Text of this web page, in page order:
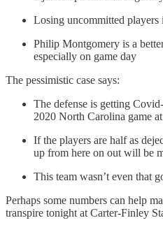
Losing uncommitted players
Philip Montgomery is a
especially on game day
The pessimistic case says:
The defense is getting
2020 North Carolina game
If the players are half as
up from here on out will be
This team wasn’t even that
Perhaps some numbers can help
transpire tonight at Carter-Finley